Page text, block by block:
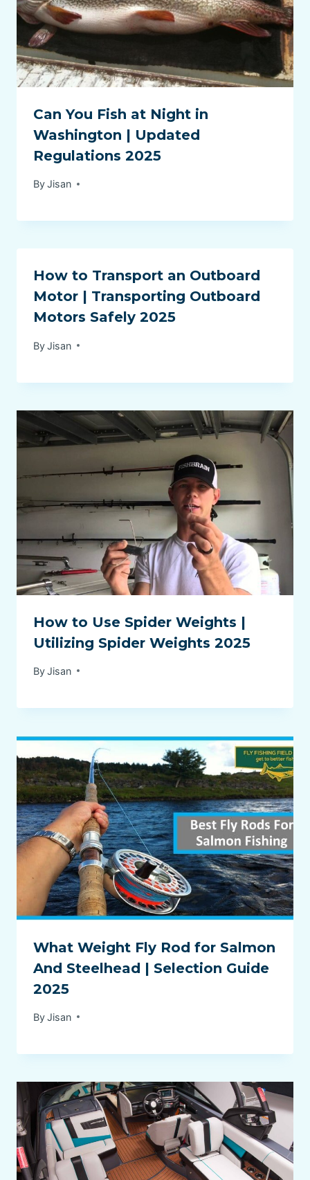
Can You Fish at Night in
Washington | Updated
Regulations 2025
ByJisan
How to Transport an Outboard
Motor | Transporting Outboard
Motors Safely 2025
ByJisan
How to Use Spider Weights |
Utilizing Spider Weights 2025
ByJisan
What Weight Fly Rod for Salmon
And Steelhead | Selection Guide
2025
ByJisan